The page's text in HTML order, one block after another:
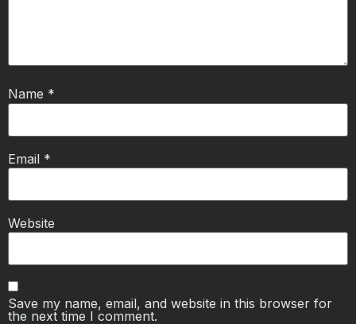
Name *
Email *
Website
Save my name, email, and website in this browser for
the next time I comment.